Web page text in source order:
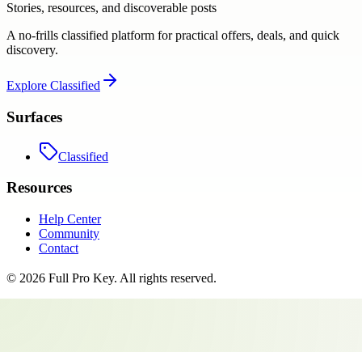
Stories, resources, and discoverable posts
A no-frills classified platform for practical offers, deals, and quick
discovery.
Explore Classified
Surfaces
Classified
Resources
Help Center
Community
Contact
© 2026 Full Pro Key. All rights reserved.